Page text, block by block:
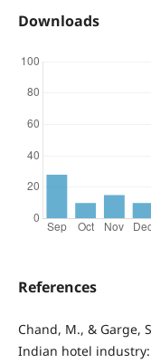
Downloads
References
Chand, M., & Garge,
Indian hotel